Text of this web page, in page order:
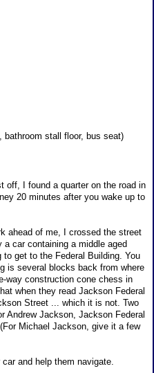
bathroom stall floor, bus seat)
off, I found a quarter on the road in
20 minutes after you wake up to
ahead of me, I crossed the street
a car containing a middle aged
get to the Federal Building. You
is several blocks back from where
way construction cone chess in
when they read Jackson Federal
Street ... which it is not. Two
Andrew Jackson, Jackson Federal
Michael Jackson, give it a few
and help them navigate.